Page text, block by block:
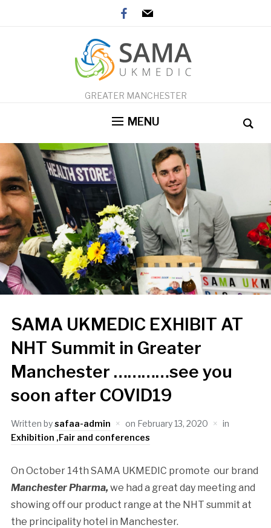
facebook
mail
GREATER MANCHESTER
MENU
SAMA UKMEDIC EXHIBIT AT
NHT Summit in Greater
Manchester …………see you
soon after COVID19
Written bysafaa-admin on February 13, 2020
in
Exhibition ,Fair and conferences
On October 14th SAMA UKMEDIC promote our brand
Manchester Pharma, we had a great day meeting and
showing off our product range at the NHT summit at
the principality hotel in Manchester.